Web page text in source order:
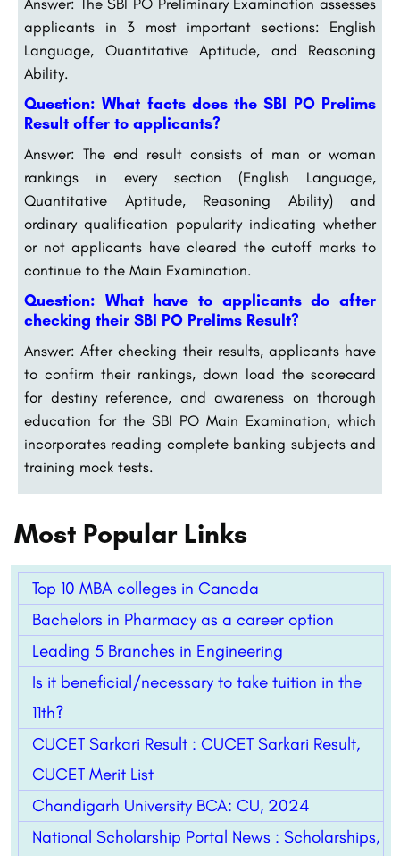
Answer: The SBI PO Preliminary Examination assesses
applicants in 3 most important sections: English
Language, Quantitative Aptitude, and Reasoning
Ability.
Question: What facts does the SBI PO Prelims
Result offer to applicants?
Answer: The end result consists of man or woman
rankings in every section (English Language,
Quantitative Aptitude, Reasoning Ability) and
ordinary qualification popularity indicating whether
or not applicants have cleared the cutoff marks to
continue to the Main Examination.
Question: What have to applicants do after
checking their SBI PO Prelims Result?
Answer: After checking their results, applicants have
to confirm their rankings, down load the scorecard
for destiny reference, and awareness on thorough
education for the SBI PO Main Examination, which
incorporates reading complete banking subjects and
training mock tests.
Most Popular Links
Top 10 MBA colleges in Canada
Bachelors in Pharmacy as a career option
Leading 5 Branches in Engineering
Is it beneficial/necessary to take tuition in the
11th?
CUCET Sarkari Result : CUCET Sarkari Result,
CUCET Merit List
Chandigarh University BCA: CU, 2024
National Scholarship Portal News : Scholarships,